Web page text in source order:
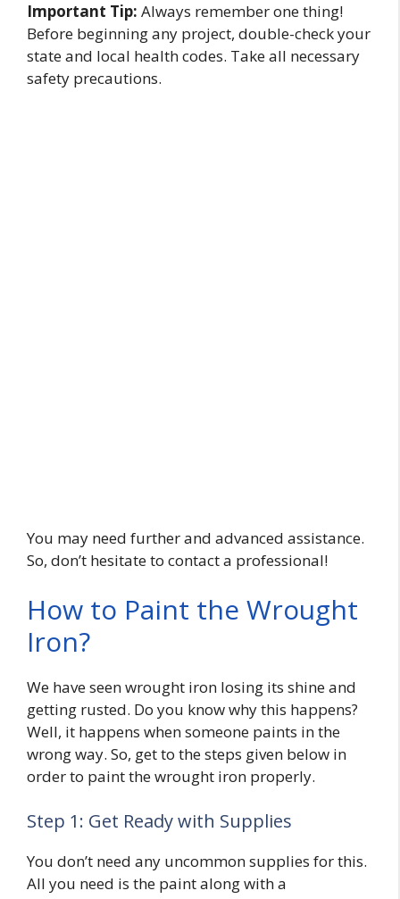
Important Tip: Always remember one thing!
Before beginning any project, double-check your
state and local health codes. Take all necessary
safety precautions.
You may need further and advanced assistance.
So, don’t hesitate to contact a professional!
How to Paint the Wrought
Iron?
We have seen wrought iron losing its shine and
getting rusted. Do you know why this happens?
Well, it happens when someone paints in the
wrong way. So, get to the steps given below in
order to paint the wrought iron properly.
Step 1: Get Ready with Supplies
You don’t need any uncommon supplies for this.
All you need is the paint along with a